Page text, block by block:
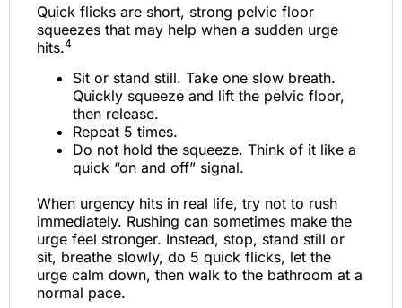
Quick flicks are short, strong pelvic floor
squeezes that may help when a sudden urge
hits.4
Sit or stand still. Take one slow breath.
Quickly squeeze and lift the pelvic floor,
then release.
Repeat 5 times.
Do not hold the squeeze. Think of it like a
quick “on and off” signal.
When urgency hits in real life, try not to rush
immediately. Rushing can sometimes make the
urge feel stronger. Instead, stop, stand still or
sit, breathe slowly, do 5 quick flicks, let the
urge calm down, then walk to the bathroom at a
normal pace.